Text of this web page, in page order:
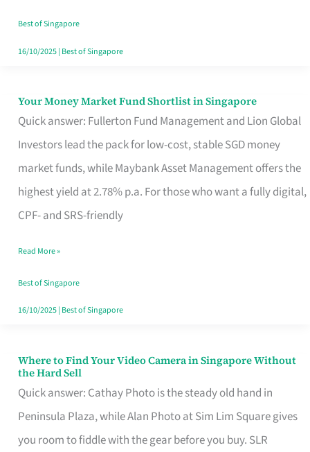
Best of Singapore
16/10/2025| Best of Singapore
Your Money Market Fund Shortlist in Singapore
Quick answer: Fullerton Fund Management and Lion Global
Investors lead the pack for low-cost, stable SGD money
market funds, while Maybank Asset Management offers the
highest yield at 2.78% p.a. For those who want a fully digital,
CPF- and SRS-friendly
Your
Money
Shortlist
Singapore
Read More »
Best of Singapore
16/10/2025| Best of Singapore
Where to Find Your Video Camera in Singapore Without
the Hard Sell
Quick answer: Cathay Photo is the steady old hand in
Peninsula Plaza, while Alan Photo at Sim Lim Square gives
you room to fiddle with the gear before you buy. SLR
Where
to
Find
Your